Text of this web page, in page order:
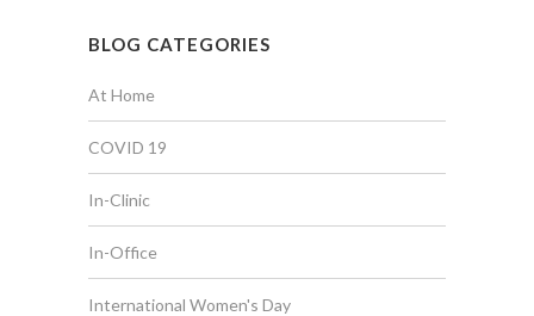
BLOG CATEGORIES
At Home
COVID 19
In-Clinic
In-Office
International Women's Day